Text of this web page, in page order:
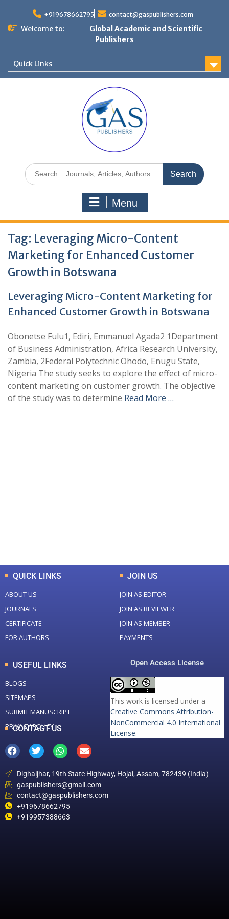
+919678662795 contact@gaspublishers.com
Welcome to:
Global Academic and Scientific
Publishers
Quick Links
Menu
Tag: Leveraging Micro-Content
Marketing for Enhanced Customer
Growth in Botswana
Leveraging Micro-Content Marketing for
Enhanced Customer Growth in Botswana
Obonetse Fulu1, Ediri, Emmanuel Agada2 1Department
of Business Administration, Africa Research University,
Zambia, 2Federal Polytechnic Ohodo, Enugu State,
Nigeria The study seeks to explore the effect of micro-
content marketing on customer growth. The objective
of the study was to determine Read More …
QUICK LINKS
ABOUT US
JOURNALS
CERTIFICATE
FOR AUTHORS
JOIN US
JOIN AS EDITOR
JOIN AS REVIEWER
JOIN AS MEMBER
PAYMENTS
USEFUL LINKS
BLOGS
SITEMAPS
SUBMIT MANUSCRIPT
PRIVACY POLICY
Open Access License
This work is licensed under a
Creative Commons Attribution-
NonCommercial 4.0 International
License.
CONTACT US
Dighaljhar, 19th State Highway, Hojai, Assam, 782439 (India)
gaspublishers@gmail.com
contact@gaspublishers.com
+919678662795
+919957388663